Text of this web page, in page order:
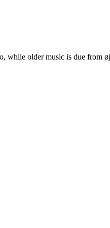
older music is due from